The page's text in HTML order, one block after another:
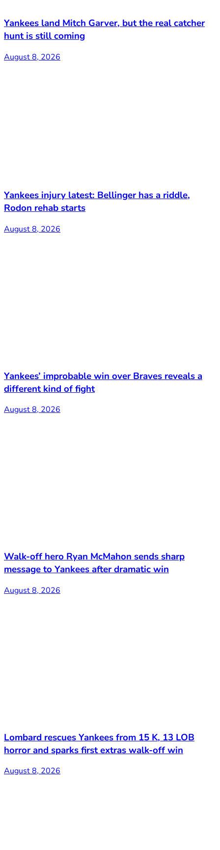
Yankees land Mitch Garver, but the real catcher
hunt is still coming
August 8, 2026
Yankees injury latest: Bellinger has a riddle,
Rodon rehab starts
August 8, 2026
Yankees’ improbable win over Braves reveals a
different kind of fight
August 8, 2026
Walk-off hero Ryan McMahon sends sharp
message to Yankees after dramatic win
August 8, 2026
Lombard rescues Yankees from 15 K, 13 LOB
horror and sparks first extras walk-off win
August 8, 2026